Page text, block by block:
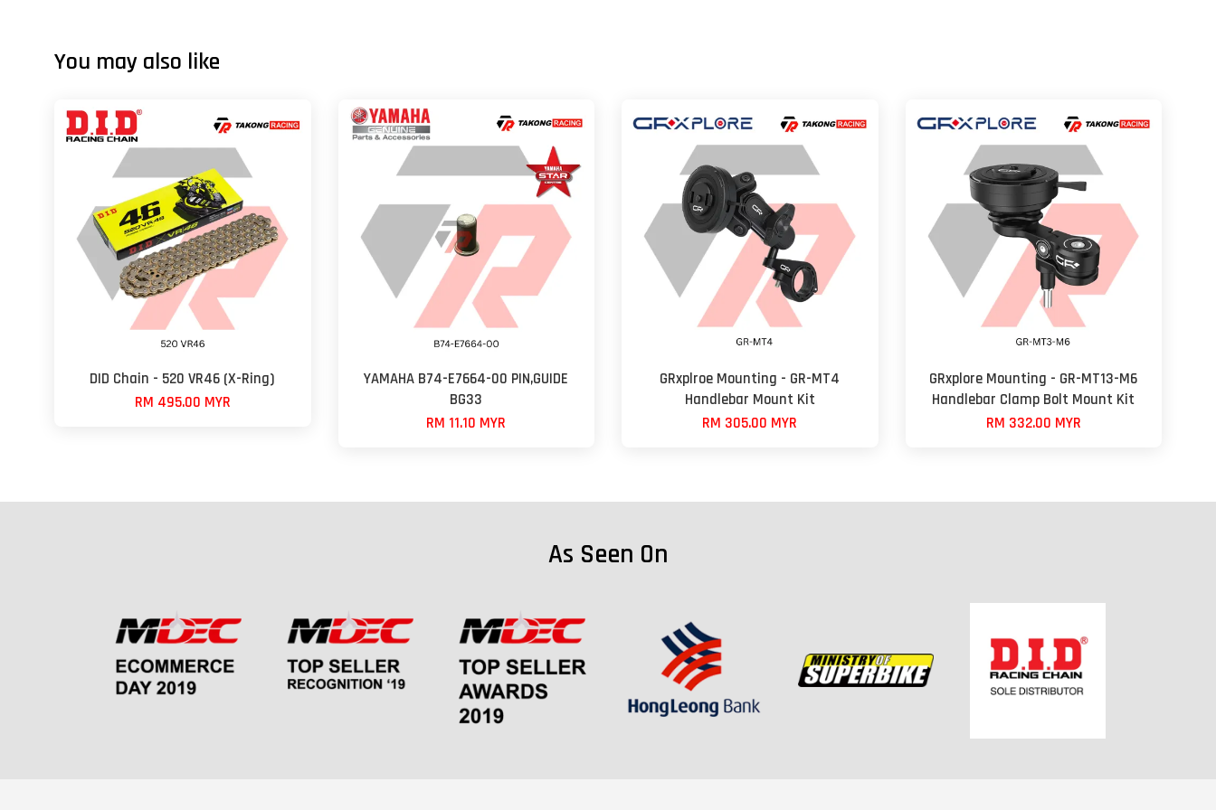
You may also like
DID Chain - 520 VR46 (X-Ring)
RM 495.00 MYR
YAMAHA B74-E7664-00 PIN,GUIDE
BG33
RM 11.10 MYR
GRxplroe Mounting - GR-MT4
Handlebar Mount Kit
RM 305.00 MYR
GRxplore Mounting - GR-MT13-M6
Handlebar Clamp Bolt Mount Kit
RM 332.00 MYR
As Seen On